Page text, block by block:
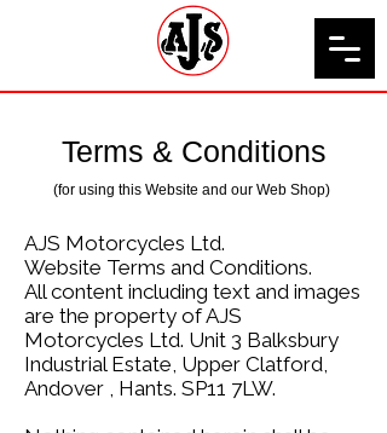
Terms & Conditions
(for using this Website and our Web Shop)
AJS Motorcycles Ltd.
Website Terms and Conditions.
All content including text and images
are the property of AJS
Motorcycles Ltd. Unit 3 Balksbury
Industrial Estate, Upper Clatford,
Andover , Hants. SP11 7LW.